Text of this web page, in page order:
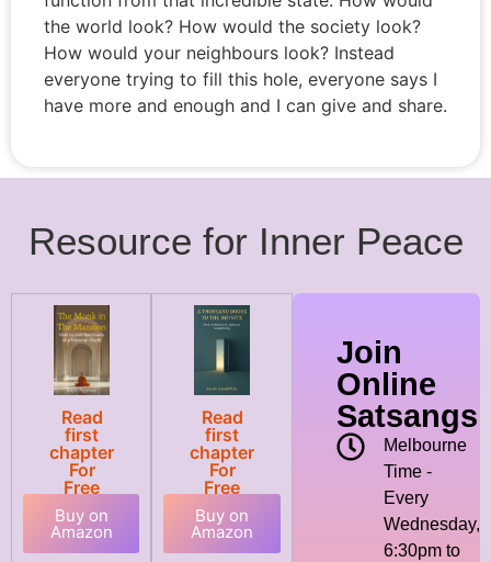
the world look? How would the society look?
How would your neighbours look? Instead
everyone trying to fill this hole, everyone says I
have more and enough and I can give and share.
Resource for Inner Peace
Read
first
chapter
For
Free
Buy on
Amazon
Read
first
chapter
For
Free
Buy on
Amazon
Join
Online
Satsangs
Melbourne
Time -
Every
Wednesday,
6:30pm to